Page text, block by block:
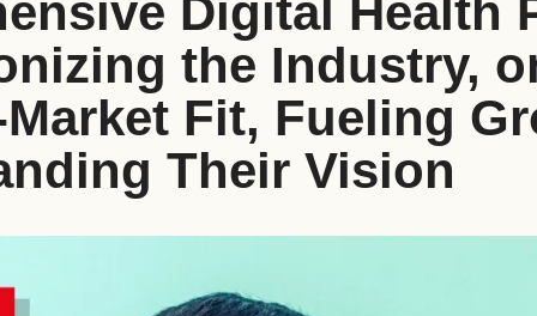
Digital Health
the Industry,
Fit, Fueling
Their Vision